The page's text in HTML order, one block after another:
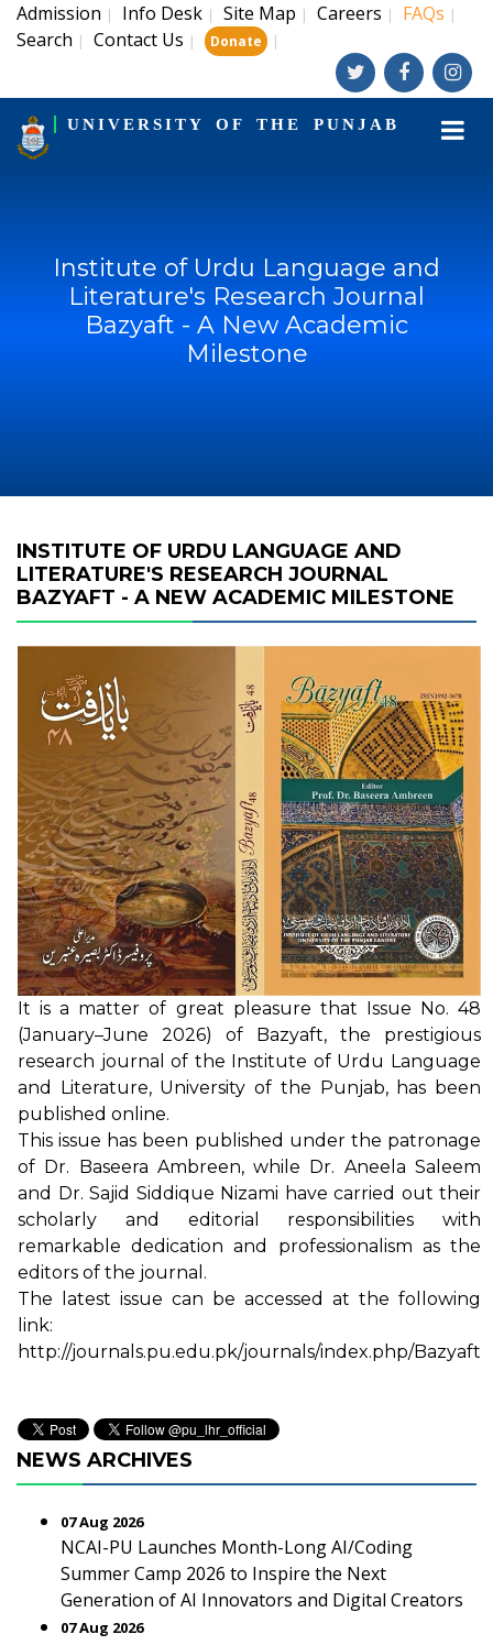
Admission | Info Desk | Site Map | Careers | FAQs |
Search | Contact Us | Donate |
UNIVERSITY OF THE PUNJAB
Institute of Urdu Language and
Literature's Research Journal
Bazyaft - A New Academic
Milestone
INSTITUTE OF URDU LANGUAGE AND
LITERATURE'S RESEARCH JOURNAL
BAZYAFT - A NEW ACADEMIC MILESTONE
It is a matter of great pleasure that Issue No. 48
(January–June 2026) of Bazyaft, the prestigious
research journal of the Institute of Urdu Language
and Literature, University of the Punjab, has been
published online.
This issue has been published under the patronage
of Dr. Baseera Ambreen, while Dr. Aneela Saleem
and Dr. Sajid Siddique Nizami have carried out their
scholarly and editorial responsibilities with
remarkable dedication and professionalism as the
editors of the journal.
The latest issue can be accessed at the following
link:
http://journals.pu.edu.pk/journals/index.php/Bazyaft
NEWS ARCHIVES
07 Aug 2026
NCAI-PU Launches Month-Long AI/Coding
Summer Camp 2026 to Inspire the Next
Generation of AI Innovators and Digital Creators
07 Aug 2026